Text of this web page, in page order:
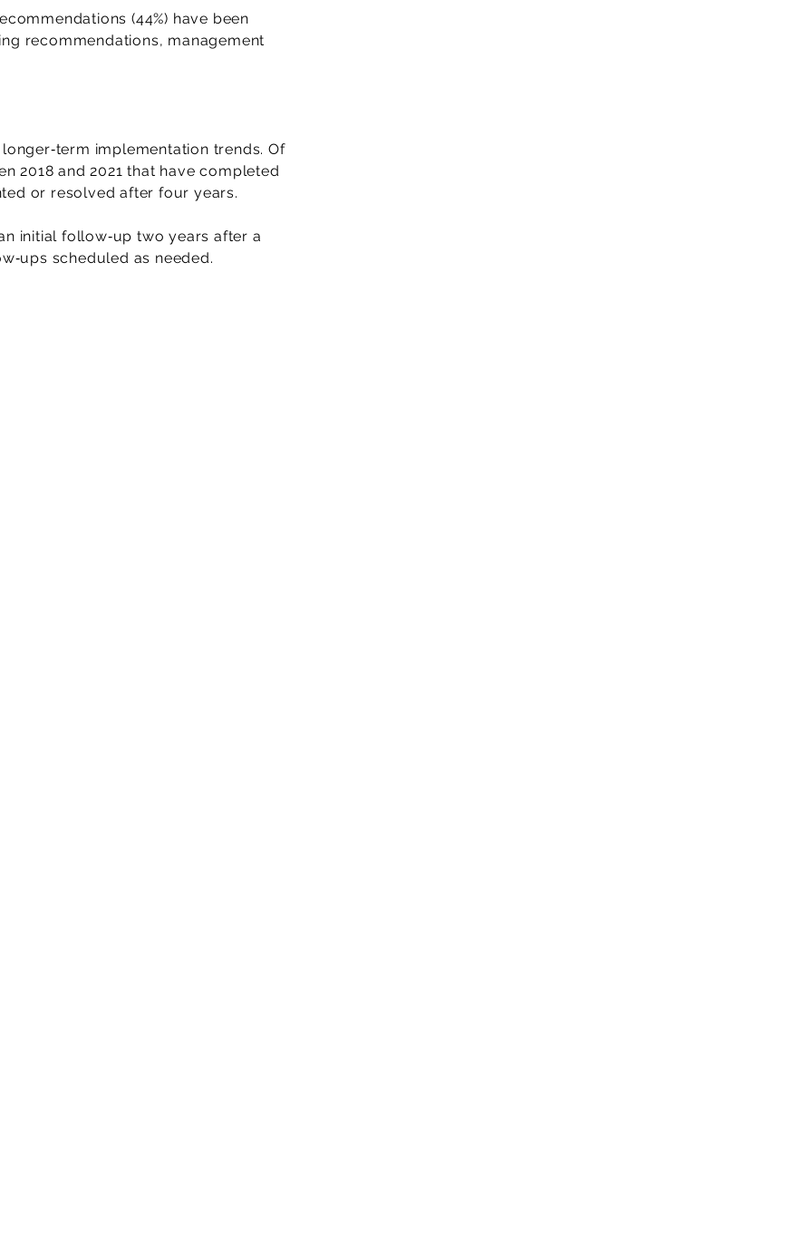
(44%) have been
recommendations, management
implementation trends. Of
2018 and 2021 that have completed
or resolved after four years.
initial follow‑up two years after a
scheduled as needed.